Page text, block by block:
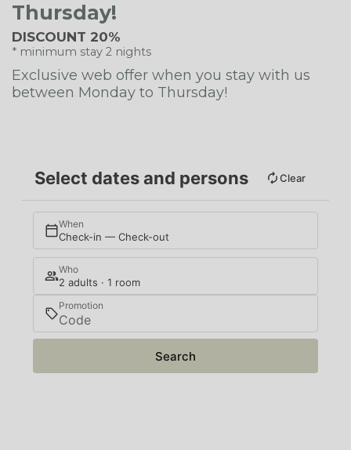
Thursday!
DISCOUNT 20%
minimum stay 2 nights
Exclusive web offer when you stay with us
between Monday to Thursday!
Select dates and persons Clear
When
Check-in — Check-out
Who
2 adults · 1 room
Promotion
Search